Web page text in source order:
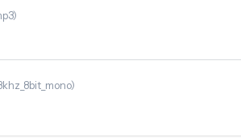
)
)